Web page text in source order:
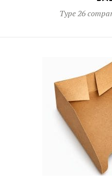
Type26